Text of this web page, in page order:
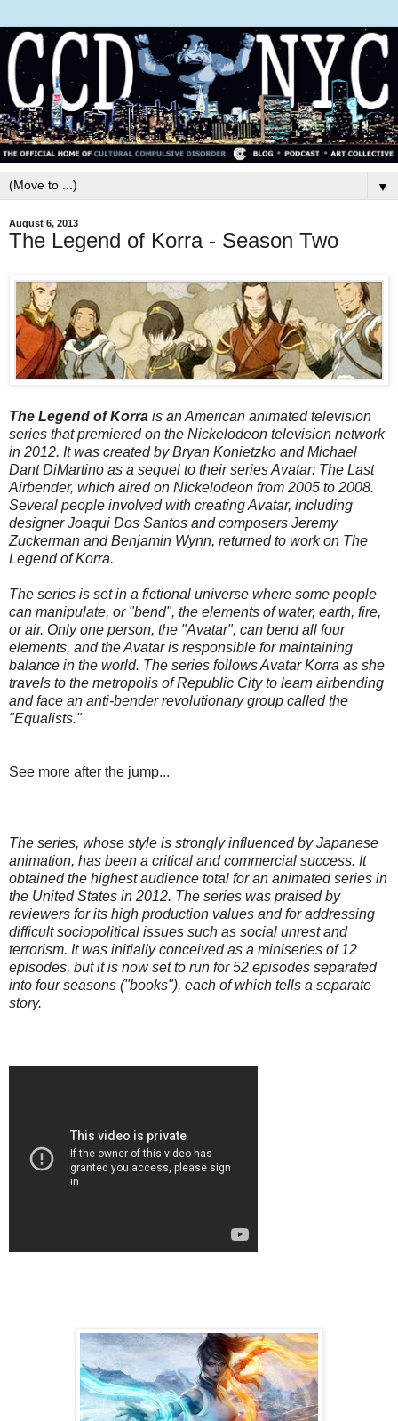
▼
August 6, 2013
The Legend of Korra - Season Two
The Legend of Korra is an American animated television
series that premiered on the Nickelodeon television network
in 2012. It was created by Bryan Konietzko and Michael
Dant DiMartino as a sequel to their series Avatar: The Last
Airbender, which aired on Nickelodeon from 2005 to 2008.
Several people involved with creating Avatar, including
designer Joaqui Dos Santos and composers Jeremy
Zuckerman and Benjamin Wynn, returned to work on The
Legend of Korra.
The series is set in a fictional universe where some people
can manipulate, or "bend", the elements of water, earth, fire,
or air. Only one person, the "Avatar", can bend all four
elements, and the Avatar is responsible for maintaining
balance in the world. The series follows Avatar Korra as she
travels to the metropolis of Republic City to learn airbending
and face an anti-bender revolutionary group called the
"Equalists."
See more after the jump...
The series, whose style is strongly influenced by Japanese
animation, has been a critical and commercial success. It
obtained the highest audience total for an animated series in
the United States in 2012. The series was praised by
reviewers for its high production values and for addressing
difficult sociopolitical issues such as social unrest and
terrorism. It was initially conceived as a miniseries of 12
episodes, but it is now set to run for 52 episodes separated
into four seasons ("books"), each of which tells a separate
story.